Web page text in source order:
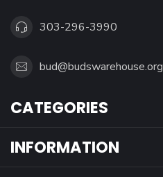
303-296-3990
bud@budswarehouse.org
CATEGORIES
INFORMATION